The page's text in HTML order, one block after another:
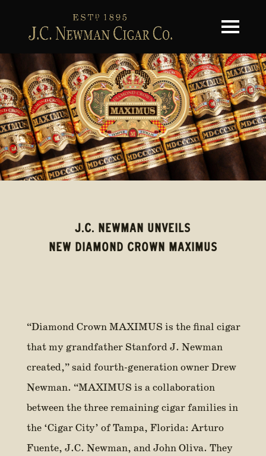
Toggle
J.C. NEWMAN UNVEILS
NEW DIAMOND CROWN MAXIMUS
“Diamond Crown MAXIMUS is the final cigar
that my grandfather Stanford J. Newman
created,” said fourth-generation owner Drew
Newman. “MAXIMUS is a collaboration
between the three remaining cigar families in
the ‘Cigar City’ of Tampa, Florida: Arturo
Fuente, J.C. Newman, and John Oliva. They